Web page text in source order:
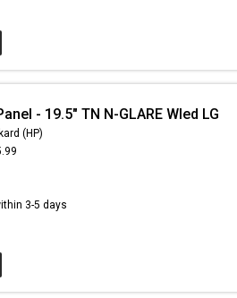
- 19.5" TN N-GLARE Wled LG
(HP)
3-5 days